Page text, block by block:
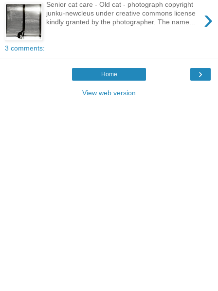
›
Senior cat care - Old cat - photograph copyright
junku-newcleus under creative commons license
kindly granted by the photographer. The name...
3 comments:
›
Home
View web version